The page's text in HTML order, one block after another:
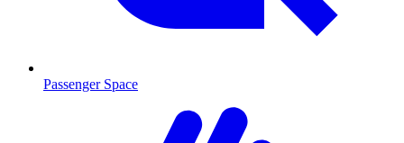
Passenger Space